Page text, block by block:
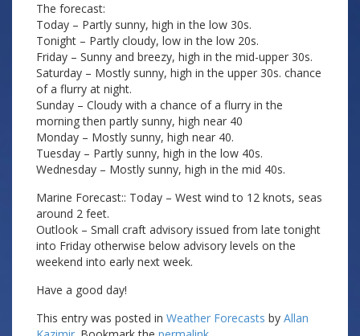
The forecast:
Today – Partly sunny, high in the low 30s.
Tonight – Partly cloudy, low in the low 20s.
Friday – Sunny and breezy, high in the mid-upper 30s.
Saturday – Mostly sunny, high in the upper 30s. chance
of a flurry at night.
Sunday – Cloudy with a chance of a flurry in the
morning then partly sunny, high near 40
Monday – Mostly sunny, high near 40.
Tuesday – Partly sunny, high in the low 40s.
Wednesday – Mostly sunny, high in the mid 40s.
Marine Forecast:: Today – West wind to 12 knots, seas
around 2 feet.
Outlook – Small craft advisory issued from late tonight
into Friday otherwise below advisory levels on the
weekend into early next week.
Have a good day!
This entry was posted in Weather Forecasts by Allan